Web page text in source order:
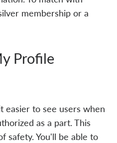
membership or a
Profile
easier to see users when
as a part. This
safety. You'll be able to